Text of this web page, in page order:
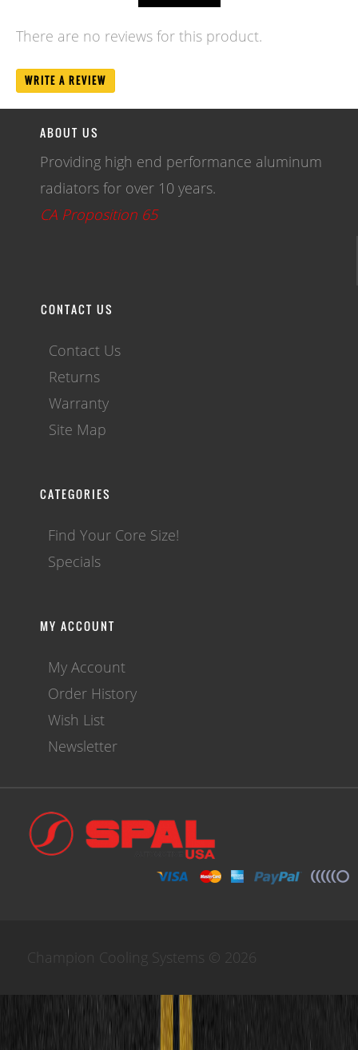
There are no reviews for this product.
WRITE A REVIEW
ABOUT US
Providing high end performance aluminum
radiators for over 10 years.
CA Proposition 65
CONTACT US
Contact Us
Returns
Warranty
Site Map
CATEGORIES
Find Your Core Size!
Specials
MY ACCOUNT
My Account
Order History
Wish List
Newsletter
Champion Cooling Systems © 2026